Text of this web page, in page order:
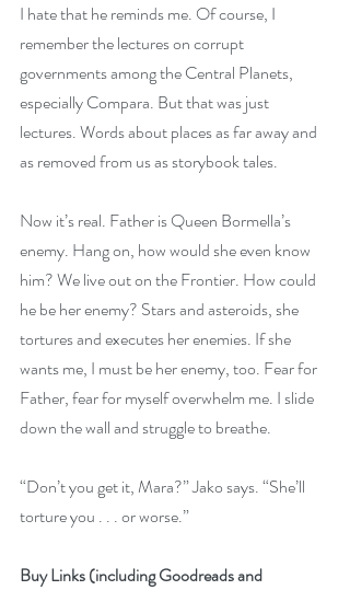
I hate that he reminds me. Of course, I
remember the lectures on corrupt
governments among the Central Planets,
especially Compara. But that was just
lectures. Words about places as far away and
as removed from us as storybook tales.
Now it’s real. Father is Queen Bormella’s
enemy. Hang on, how would she even know
him? We live out on the Frontier. How could
he be her enemy? Stars and asteroids, she
tortures and executes her enemies. If she
wants me, I must be her enemy, too. Fear for
Father, fear for myself overwhelm me. I slide
down the wall and struggle to breathe.
“Don’t you get it, Mara?” Jako says. “She’ll
torture you . . . or worse.”
Buy Links (including Goodreads and